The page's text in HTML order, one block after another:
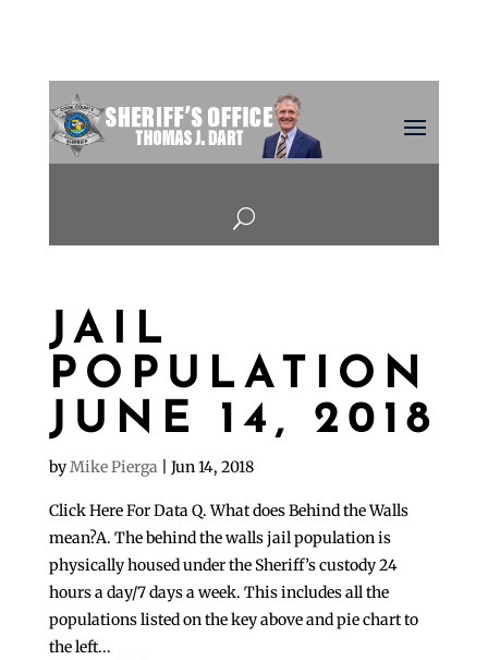
U
JAIL
POPULATION
JUNE 14, 2018
byMike Pierga Jun 14, 2018
Click Here For Data Q. What does Behind the Walls
mean?A. The behind the walls jail population is
physically housed under the Sheriff’s custody 24
hours a day/7 days a week. This includes all the
populations listed on the key above and pie chart to
the left...